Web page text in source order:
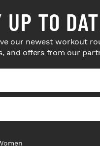
UP TO
our newest workout
and offers from our